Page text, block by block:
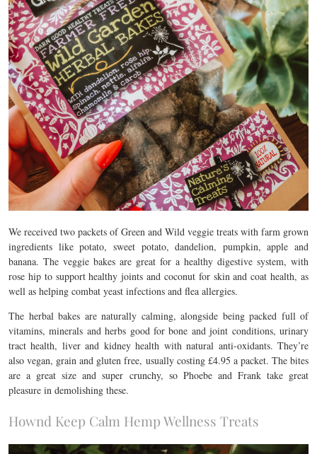
We received two packets of Green and Wild veggie treats with farm grown
ingredients like potato, sweet potato, dandelion, pumpkin, apple and
banana. The veggie bakes are great for a healthy digestive system, with
rose hip to support healthy joints and coconut for skin and coat health, as
well as helping combat yeast infections and flea allergies.
The herbal bakes are naturally calming, alongside being packed full of
vitamins, minerals and herbs good for bone and joint conditions, urinary
tract health, liver and kidney health with natural anti-oxidants. They’re
also vegan, grain and gluten free, usually costing £4.95 a packet. The bites
are a great size and super crunchy, so Phoebe and Frank take great
pleasure in demolishing these.
Hownd Keep Calm Hemp Wellness Treats